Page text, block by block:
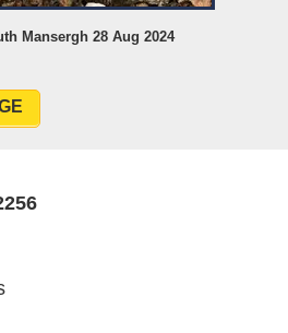
Mansergh 28 Aug 2024